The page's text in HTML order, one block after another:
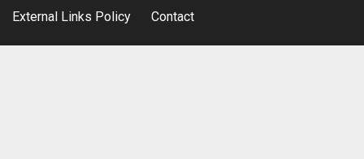
External Links Policy
Contact